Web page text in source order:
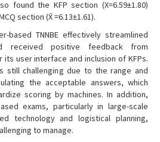
found the KFP section (X=6.59±1.80)
section (X̄ =6.13±1.61).
based TNNBE effectively streamlined
received positive feedback from
user interface and inclusion of KFPs.
still challenging due to the range and
the acceptable answers, which
scoring by machines. In addition,
exams, particularly in large-scale
technology and logistical planning,
to manage.